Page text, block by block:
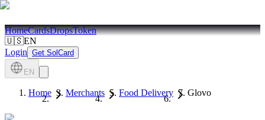
HomeCardsDropsToken
🇺🇸EN
Login Get SolCard
EN
Home Merchants Food Delivery Glovo